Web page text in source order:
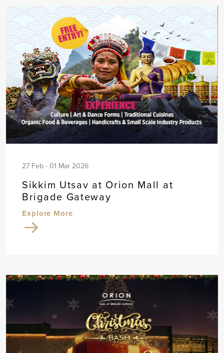
27 Feb - 01 Mar 2026
Sikkim Utsav at Orion Mall at
Brigade Gateway
Explore More